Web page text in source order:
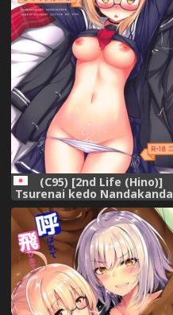
(C95) [2nd Life (Hino)]
Tsurenai kedo Nandakanda
Yarasete Kureru Ecchan no
Hon (Fate/Grand Order)